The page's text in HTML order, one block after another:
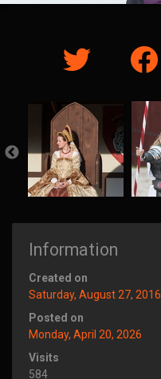
Information
Created on
Saturday, August 27, 2016
Posted on
Monday, April 20, 2026
Visits
584